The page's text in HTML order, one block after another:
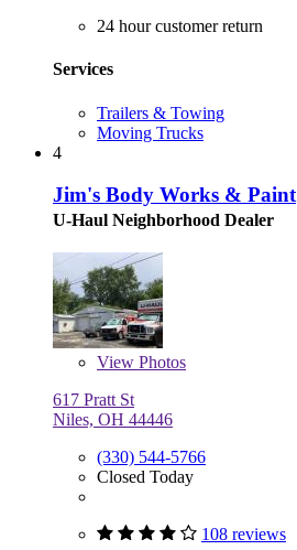
24 hour customer return
Services
Trailers & Towing
Moving Trucks
4
Jim's Body Works & Paint
U-Haul Neighborhood Dealer
View Photos
617 Pratt St
Niles, OH 44446
(330) 544-5766
Closed Today
108 reviews